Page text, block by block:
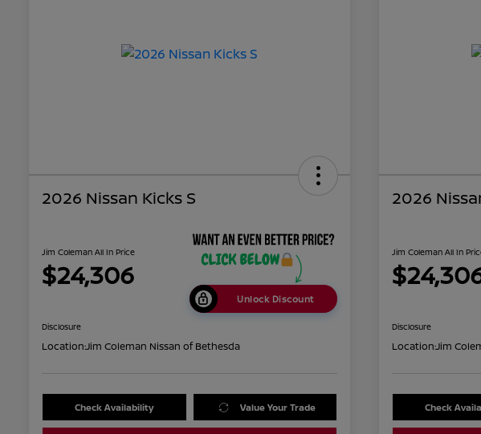
2026 Nissan Kicks S
Jim Coleman All In Price
$24,306
Unlock Discount
Disclosure
Location:Jim Coleman Nissan of Bethesda
Check Availability Value Your Trade
2026
Jim Coleman All In
Disclosure
Location:Jim
Check